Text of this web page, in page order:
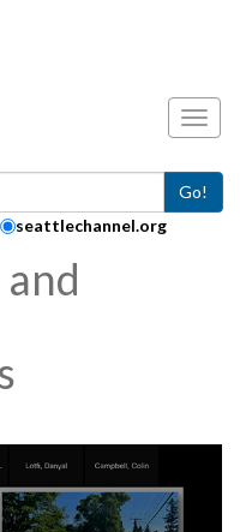
Go!
seattlechannel.org